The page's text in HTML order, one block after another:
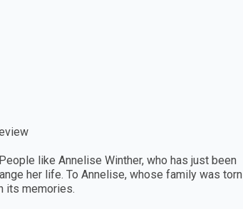
like Annelise Winther, who has just been
her life. To Annelise, whose family was torn
its memories.